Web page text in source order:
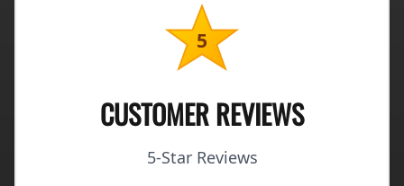
5
CUSTOMER REVIEWS
5-Star Reviews